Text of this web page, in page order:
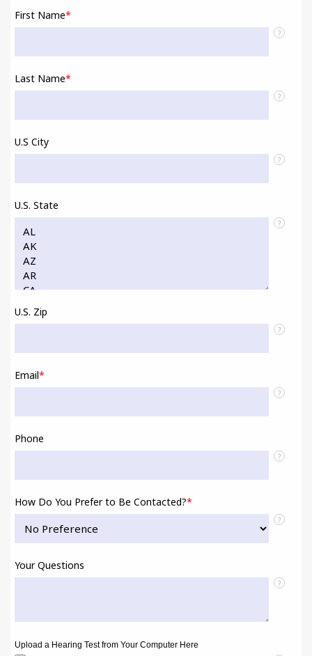
First Name*
?
Last Name*
?
U.S City
?
U.S. State
?
U.S. Zip
?
Email*
?
Phone
?
How Do You Prefer to Be Contacted?*
?
Your Questions
?
Upload a Hearing Test from Your Computer Here